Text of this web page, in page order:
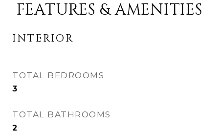
FEATURES & AMENITIES
INTERIOR
TOTAL BEDROOMS
3
TOTAL BATHROOMS
2